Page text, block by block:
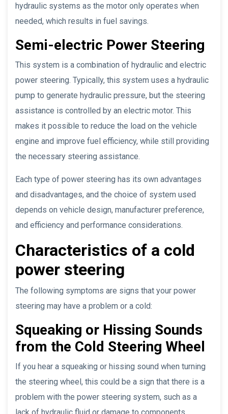
hydraulic systems as the motor only operates when
needed, which results in fuel savings.
Semi-electric Power Steering
This system is a combination of hydraulic and electric
power steering. Typically, this system uses a hydraulic
pump to generate hydraulic pressure, but the steering
assistance is controlled by an electric motor. This
makes it possible to reduce the load on the vehicle
engine and improve fuel efficiency, while still providing
the necessary steering assistance.
Each type of power steering has its own advantages
and disadvantages, and the choice of system used
depends on vehicle design, manufacturer preference,
and efficiency and performance considerations.
Characteristics of a cold
power steering
The following symptoms are signs that your power
steering may have a problem or a cold:
Squeaking or Hissing Sounds
from the Cold Steering Wheel
If you hear a squeaking or hissing sound when turning
the steering wheel, this could be a sign that there is a
problem with the power steering system, such as a